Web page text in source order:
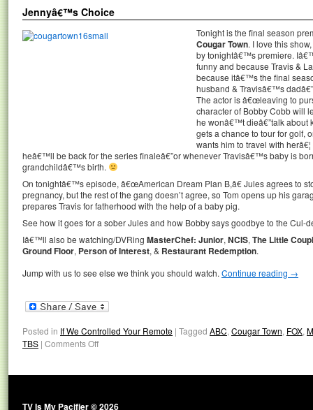
Jennyâ€™s Choice
Tonight is the final season
Cougar Town. I love this
by tonightâ€™s premiere.
funny and because Travis &
because itâ€™s the final
husband & Travisâ€™s
The actor is â€œleaving to
character of Bobby Cobb will
he wonâ€™t dieâ€”talk about
gets a chance to tour for golf,
wants him to travel with
heâ€™ll be back for the series finaleâ€”or whenever Travisâ€™s baby is
grandchildâ€™s birth.
On tonightâ€™s episode, â€œAmerican Dream Plan B,â€ Jules agrees to
pregnancy, but the rest of the gang doesn’t agree, so Tom opens up his
prepares Travis for fatherhood with the help of a baby pig.
See how it goes for a sober Jules and how Bobby says goodbye to the Cul-
Iâ€™ll also be watching/DVRing MasterChef: Junior, NCIS, The Little
Ground Floor, Person of Interest, & Restaurant Redemption.
Jump with us to see else we think you should watch. Continue reading →
Posted in If We Controlled Your Remote | Tagged ABC, Cougar Town, FOX,
TBS | Comments Off
TV Is My Pacifier © 2026